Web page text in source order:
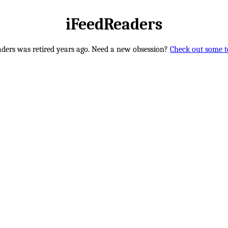
iFeedReaders
was retired years ago. Need a new obsession? Check out some